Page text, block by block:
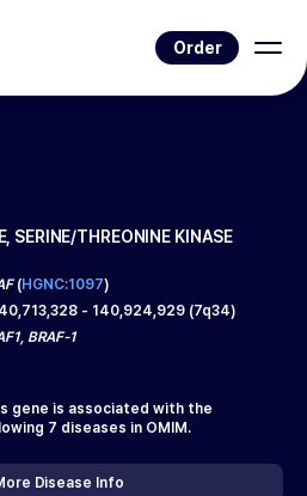
Order
SERINE/THREONINE KINASE
(HGNC:1097)
- 140,924,929 (7q34)
BRAF-1
gene is associated with the
7 diseases in OMIM.
Disease Info